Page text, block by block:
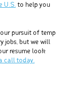
U.S.to help you
pursuit of temp
jobs, but we will
resume look
call today.